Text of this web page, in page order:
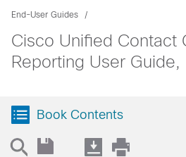
End-User Guides
Cisco Unified Contact
Reporting User
Book Contents